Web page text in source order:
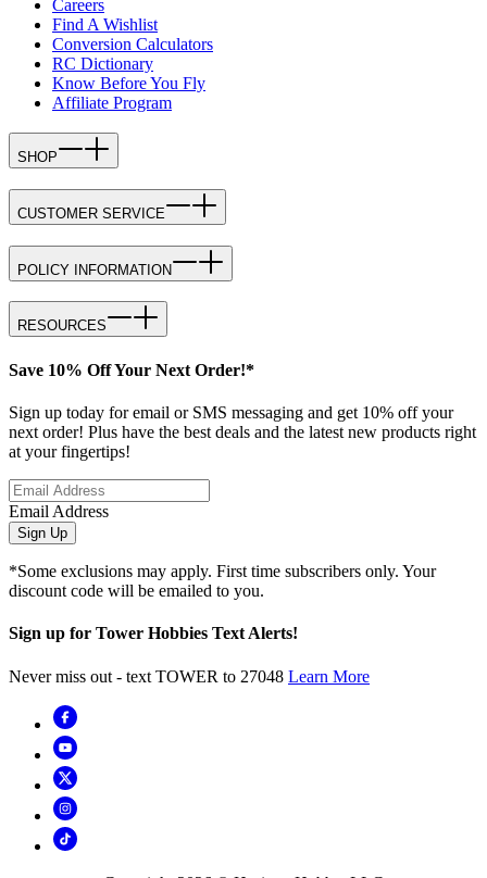
Careers
Find A Wishlist
Conversion Calculators
RC Dictionary
Know Before You Fly
Affiliate Program
SHOP
CUSTOMER SERVICE
POLICY INFORMATION
RESOURCES
Save 10% Off Your Next Order!*
Sign up today for email or SMS messaging and get 10% off your
next order! Plus have the best deals and the latest new products right
at your fingertips!
Email Address
Sign Up
*Some exclusions may apply. First time subscribers only. Your
discount code will be emailed to you.
Sign up for Tower Hobbies Text Alerts!
Never miss out - text TOWER to 27048 Learn More